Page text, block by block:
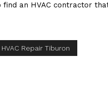
an HVAC contractor
HVAC Repair Tiburon